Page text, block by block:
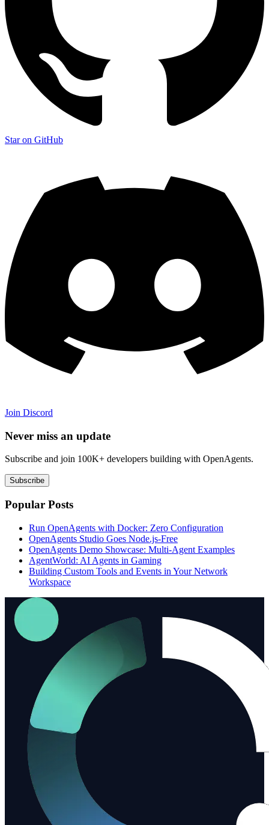
Star on GitHub
Join Discord
Never miss an update
Subscribe and join 100K+ developers building with OpenAgents.
Subscribe
Popular Posts
Run OpenAgents with Docker: Zero Configuration
OpenAgents Studio Goes Node.js-Free
OpenAgents Demo Showcase: Multi-Agent Examples
AgentWorld: AI Agents in Gaming
Building Custom Tools and Events in Your Network
Workspace